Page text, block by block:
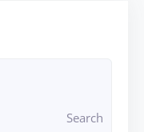
Search